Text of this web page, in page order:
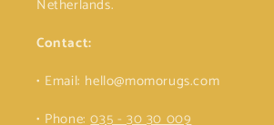
Netherlands.
Contact:
• Email: hello@momorugs.com
• Phone:035 - 30 30 009